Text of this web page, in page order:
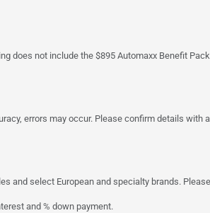
does not include the $895 Automaxx Benefit
errors may occur. Please confirm details with
and select European and specialty brands.
and % down payment.